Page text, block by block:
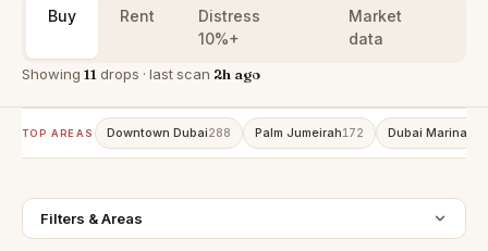
Buy Rent
Distress
10%+
Market
data
Showing 11 drops · last scan 2h ago
TOP AREAS Downtown Dubai288 Palm Jumeirah172 Dubai Marina
Filters & Areas